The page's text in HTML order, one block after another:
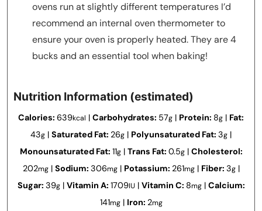
ovens run at slightly different temperatures I’d
recommend an internal oven thermometer to
ensure your oven is properly heated. They are 4
bucks and an essential tool when baking!
Nutrition Information (estimated)
Calories: 639kcal | Carbohydrates: 57g | Protein: 8g | Fat:
43g | Saturated Fat: 26g | Polyunsaturated Fat: 3g |
Monounsaturated Fat: 11g| Trans Fat: 0.5g| Cholesterol:
202mg| Sodium: 306mg| Potassium: 261mg| Fiber: 3g|
Sugar: 39g| Vitamin A: 1709IU| Vitamin C: 8mg| Calcium:
141mg| Iron: 2mg